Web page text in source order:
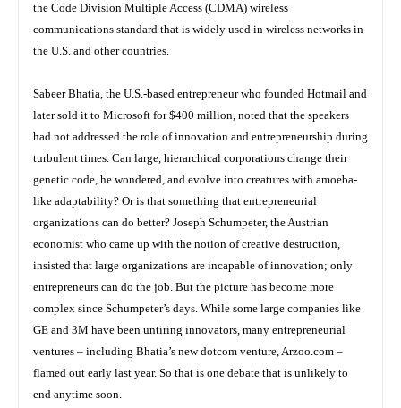
the Code Division Multiple Access (CDMA) wireless
communications standard that is widely used in wireless networks in
the U.S. and other countries.
Sabeer Bhatia, the U.S.-based entrepreneur who founded Hotmail and
later sold it to Microsoft for $400 million, noted that the speakers
had not addressed the role of innovation and entrepreneurship during
turbulent times. Can large, hierarchical corporations change their
genetic code, he wondered, and evolve into creatures with amoeba-
like adaptability? Or is that something that entrepreneurial
organizations can do better? Joseph Schumpeter, the Austrian
economist who came up with the notion of creative destruction,
insisted that large organizations are incapable of innovation; only
entrepreneurs can do the job. But the picture has become more
complex since Schumpeter’s days. While some large companies like
GE and 3M have been untiring innovators, many entrepreneurial
ventures – including Bhatia’s new dotcom venture, Arzoo.com –
flamed out early last year. So that is one debate that is unlikely to
end anytime soon.